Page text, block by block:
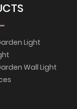
Light
Wall Light